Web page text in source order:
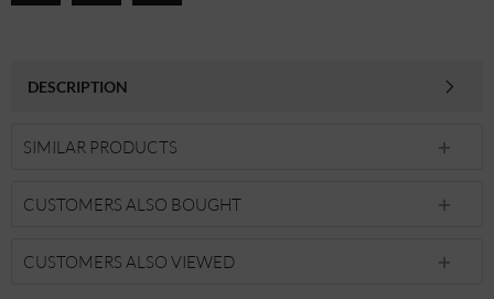
DESCRIPTION
SIMILAR PRODUCTS
CUSTOMERS ALSO BOUGHT
CUSTOMERS ALSO VIEWED